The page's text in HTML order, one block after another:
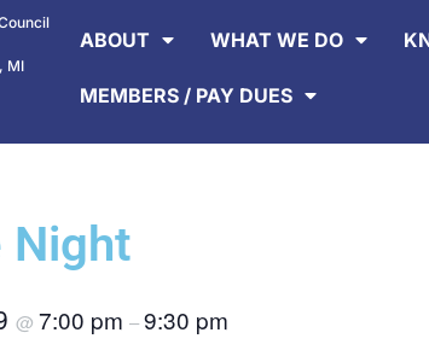
MI
ABOUT WHAT WE DO
MEMBERS / PAY DUES
Night
@ 7:00 pm –9:30 pm